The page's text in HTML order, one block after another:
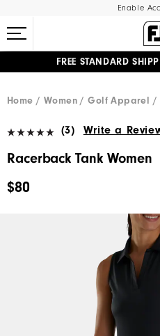
Enable
FREE STANDARD
Home
Women Golf Apparel
(3) Write a
Racerback Tank Women
$80